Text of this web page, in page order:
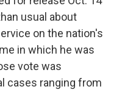
usual about
on the nation's
in which he was
vote was
cases ranging from